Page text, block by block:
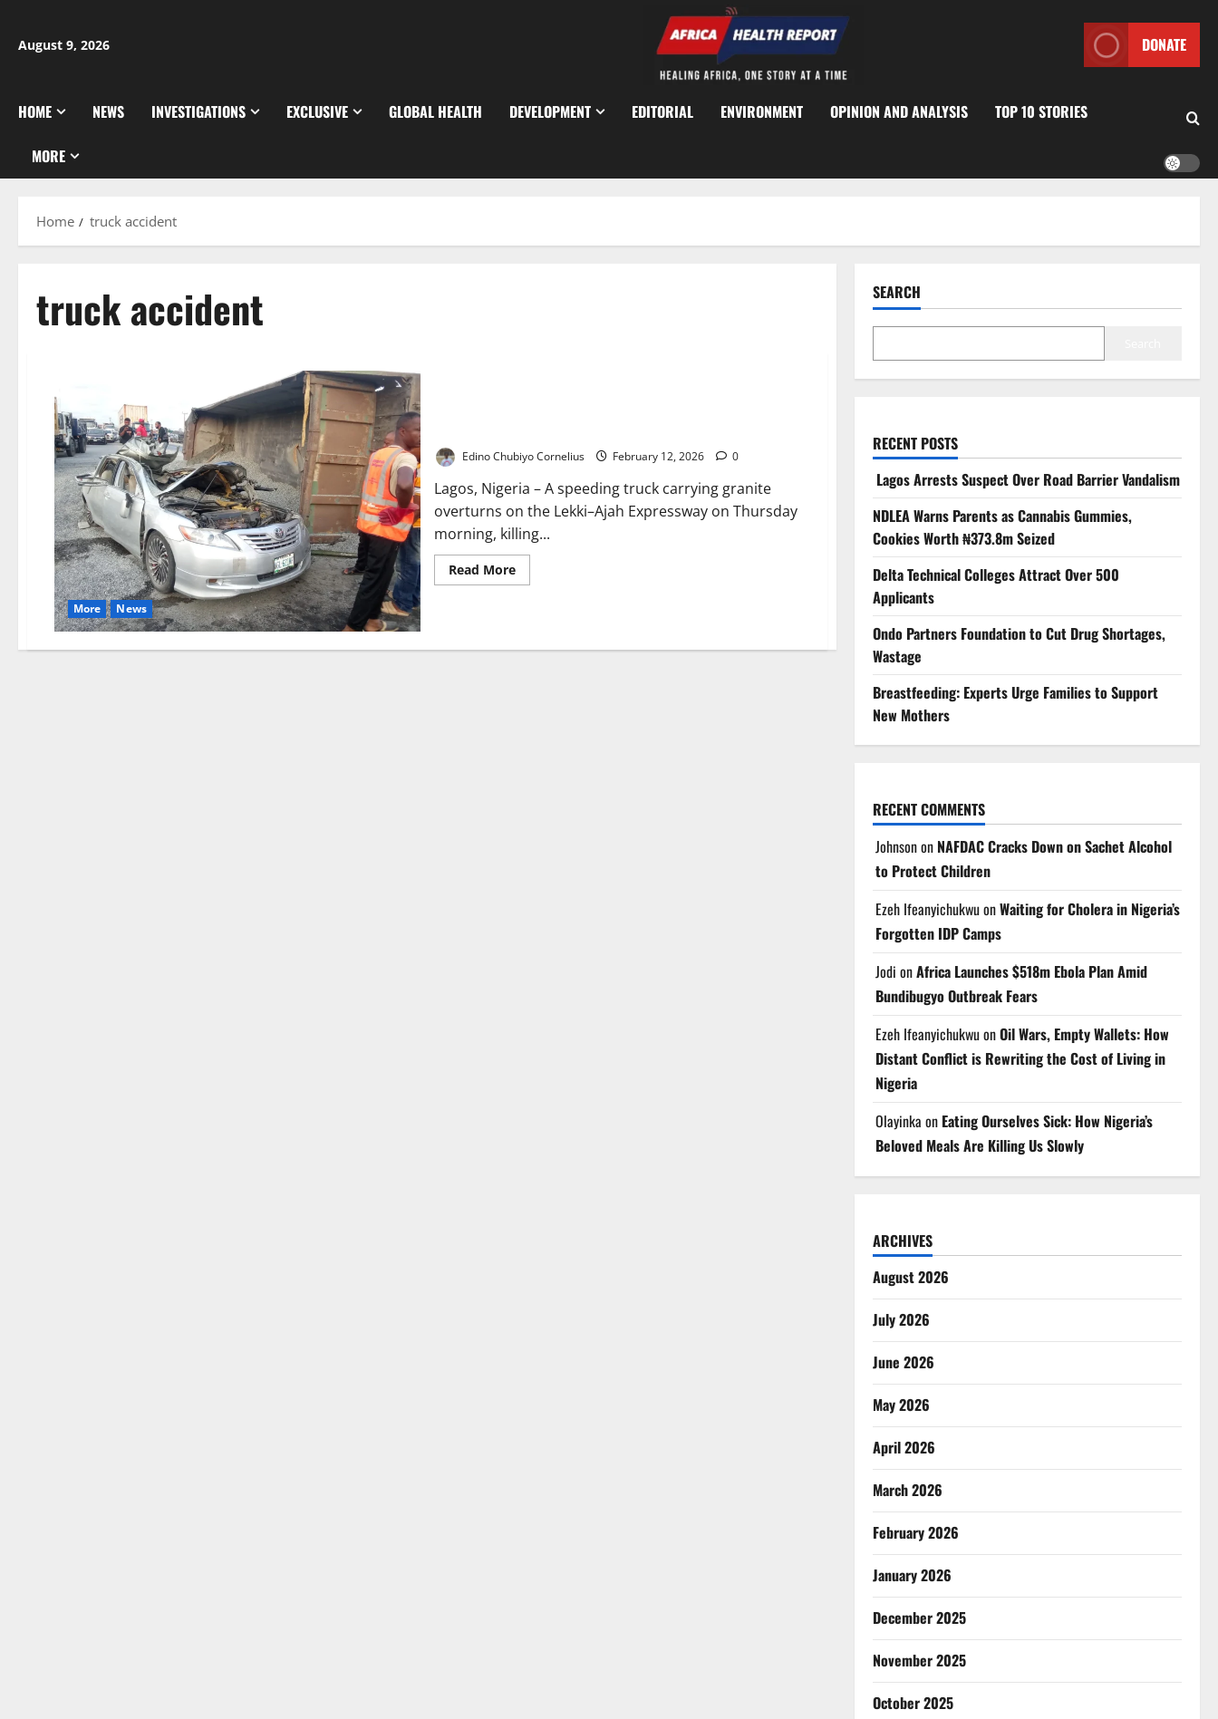
content
August 9, 2026 DONATE
HOME NEWS INVESTIGATIONS EXCLUSIVE GLOBAL HEALTH DEVELOPMENT EDITORIAL ENVIRONMENT OPINION AND ANALYSIS TOP 10 STORIES
MORE
Home truck accident
truck accident
More News
Edino Chubiyo Cornelius February 12, 2026 0
Lagos, Nigeria – A speeding truck carrying granite
overturns on the Lekki–Ajah Expressway on Thursday
morning, killing...
Read MoreRead
more
SEARCH
RECENT POSTS
Lagos Arrests Suspect Over Road Barrier Vandalism
NDLEA Warns Parents as Cannabis Gummies,
Cookies Worth ₦373.8m Seized
Delta Technical Colleges Attract Over 500
Applicants
Ondo Partners Foundation to Cut Drug Shortages,
Wastage
Breastfeeding: Experts Urge Families to Support
New Mothers
RECENT COMMENTS
Johnsonon NAFDAC Cracks Down on Sachet Alcohol
to Protect Children
Ezeh IfeanyichukwuonWaiting for Cholera in Nigeria’s
Forgotten IDP Camps
Jodi onAfrica Launches $518m Ebola Plan Amid
Bundibugyo Outbreak Fears
Ezeh IfeanyichukwuonOil Wars, Empty Wallets: How
Distant Conflict is Rewriting the Cost of Living in
Nigeria
Olayinka on Eating Ourselves Sick: How Nigeria’s
Beloved Meals Are Killing Us Slowly
ARCHIVES
August 2026
July 2026
June 2026
May 2026
April 2026
March 2026
February 2026
January 2026
December 2025
November 2025
October 2025